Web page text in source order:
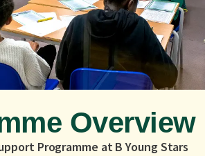
Overview
Programme at B Young Stars